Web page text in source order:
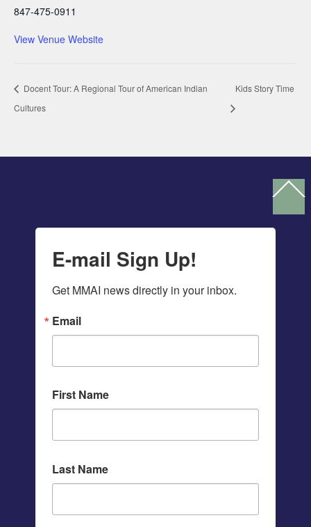
847-475-0911
View Venue Website
Docent Tour: A Regional Tour of American Indian
Cultures
Kids Story Time
To
E-mail Sign Up!
Get MMAI news directly in your inbox.
Email
First Name
Last Name